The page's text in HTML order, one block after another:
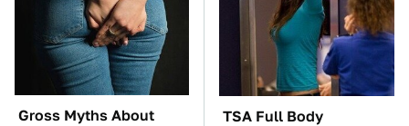
Gross Myths About
TSA Full Body